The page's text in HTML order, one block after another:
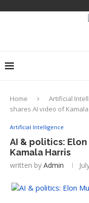
Home Artificial
shares AI video of
Artificial Intelligence
AI & politics: Elon
Kamala Harris
written by Admin